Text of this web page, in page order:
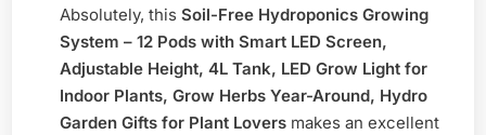
Absolutely, this Soil-Free Hydroponics Growing
System – 12 Pods with Smart LED Screen,
Adjustable Height, 4L Tank, LED Grow Light for
Indoor Plants, Grow Herbs Year-Around, Hydro
Garden Gifts for Plant Lovers makes an excellent